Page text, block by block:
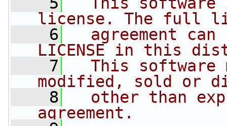
license. The full
    6
agreement can
LICENSE in this
    7
This software
modified, sold or
    8
other than
agreement.